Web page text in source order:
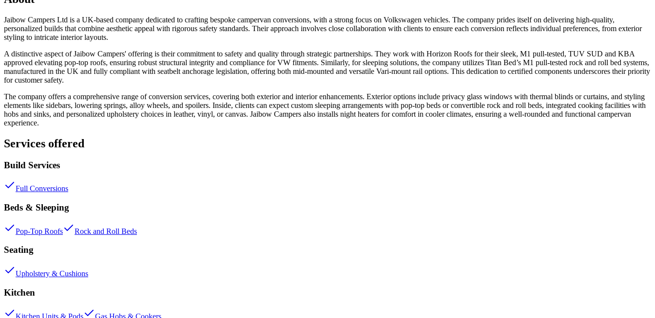
Jaibow Campers Ltd is a UK-based company dedicated to crafting bespoke campervan conversions, with a strong focus on Volkswagen vehicles. The company prides itself on delivering high-quality,
personalized builds that combine aesthetic appeal with rigorous safety standards. Their approach involves close collaboration with clients to ensure each conversion reflects individual preferences, from exterior
styling to intricate interior layouts.
A distinctive aspect of Jaibow Campers' offering is their commitment to safety and quality through strategic partnerships. They work with Horizon Roofs for their sleek, M1 pull-tested, TUV SUD and KBA
approved elevating pop-top roofs, ensuring robust structural integrity and compliance for VW fitments. Similarly, for sleeping solutions, the company utilizes Titan Bed’s M1 pull-tested rock and roll bed systems,
manufactured in the UK and fully compliant with seatbelt anchorage legislation, offering both mid-mounted and versatile Vari-mount rail options. This dedication to certified components underscores their priority
for customer safety.
The company offers a comprehensive range of conversion services, covering both exterior and interior enhancements. Exterior options include privacy glass windows with thermal blinds or curtains, and styling
elements like sidebars, lowering springs, alloy wheels, and spoilers. Inside, clients can expect custom sleeping arrangements with pop-top beds or convertible rock and roll beds, integrated cooking facilities with
hobs and sinks, and personalized upholstery choices in leather, vinyl, or canvas. Jaibow Campers also installs night heaters for comfort in cooler climates, ensuring a well-rounded and functional campervan
experience.
Services offered
Build Services
Full Conversions
Beds & Sleeping
Pop-Top Roofs Rock and Roll Beds
Seating
Upholstery & Cushions
Kitchen
Kitchen Units & Pods Gas Hobs & Cookers